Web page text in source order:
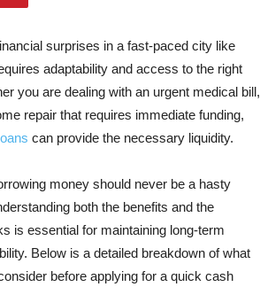
surprises in a fast-paced city like
adaptability and access to the right
you are dealing with an urgent medical bill,
repair that requires immediate funding,
can provide the necessary liquidity.
money should never be a hasty
both the benefits and the
is essential for maintaining long-term
Below is a detailed breakdown of what
before applying for a quick cash